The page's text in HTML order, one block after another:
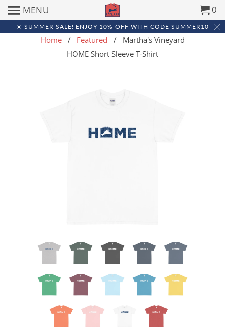
☀️ SUMMER SALE! ENJOY 10% OFF WITH CODE SUMMER10
MENU 0
Home/ Featured
/ Martha's Vineyard
HOME Short Sleeve T-Shirt